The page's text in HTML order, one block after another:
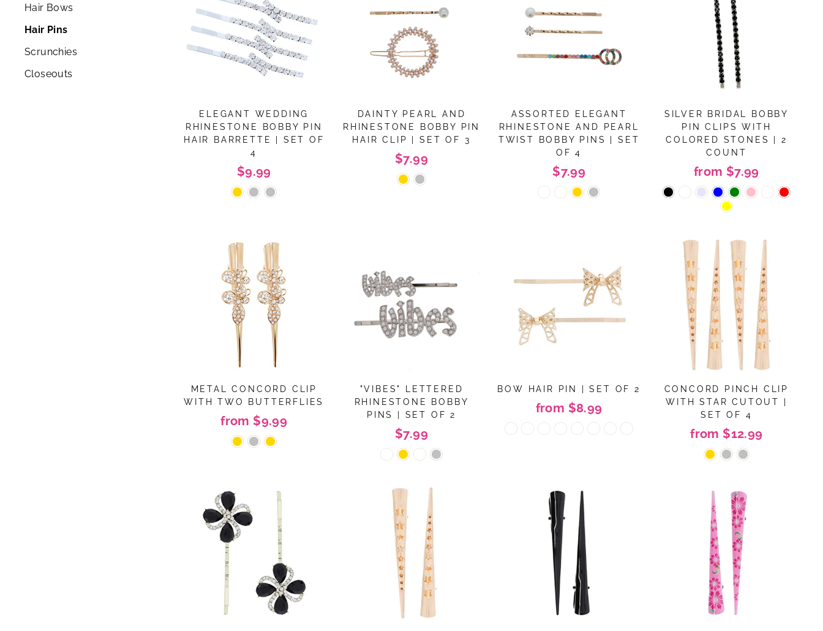
Hair Bows
Hair Pins
Scrunchies
Closeouts
ELEGANT WEDDING
RHINESTONE BOBBY PIN
HAIR BARRETTE | SET OF
4
$9.99
DAINTY PEARL AND
RHINESTONE BOBBY PIN
HAIR CLIP | SET OF 3
$7.99
ASSORTED ELEGANT
RHINESTONE AND PEARL
TWIST BOBBY PINS | SET
OF 4
$7.99
SILVER BRIDAL BOBBY
PIN CLIPS WITH
COLORED STONES | 2
COUNT
from $7.99
METAL CONCORD CLIP
WITH TWO BUTTERFLIES
from $9.99
"VIBES" LETTERED
RHINESTONE BOBBY
PINS | SET OF 2
$7.99
BOW HAIR PIN | SET OF 2
from $8.99
CONCORD PINCH CLIP
WITH STAR CUTOUT |
SET OF 4
from $12.99